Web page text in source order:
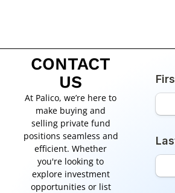
content
CONTACT
US
At Palico, we’re here to
make buying and
selling private fund
positions seamless and
efficient. Whether
you're looking to
explore investment
opportunities or list